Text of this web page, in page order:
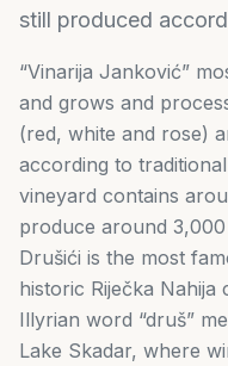
still produced
“Vinarija Janković”
and grows and
(red, white and rose)
according to
vineyard contains
produce around
Drušići is the most
historic Riječka
Illyrian word “druš”
Lake Skadar, where